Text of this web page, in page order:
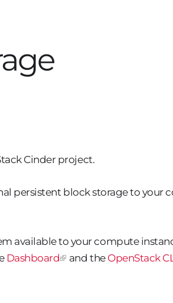
Cinder project.
persistent block storage to your
available to your compute
Dashboard and the OpenStack